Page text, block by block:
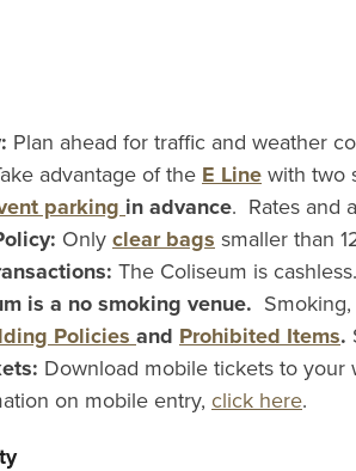
Plan ahead for traffic and weather
advantage of the E Line with two
parking in advance. Rates and
Only clear bags smaller than
The Coliseum is
is a no smoking venue.
Policies and Prohibited Items.
Download mobile tickets to
on mobile entry, click here.